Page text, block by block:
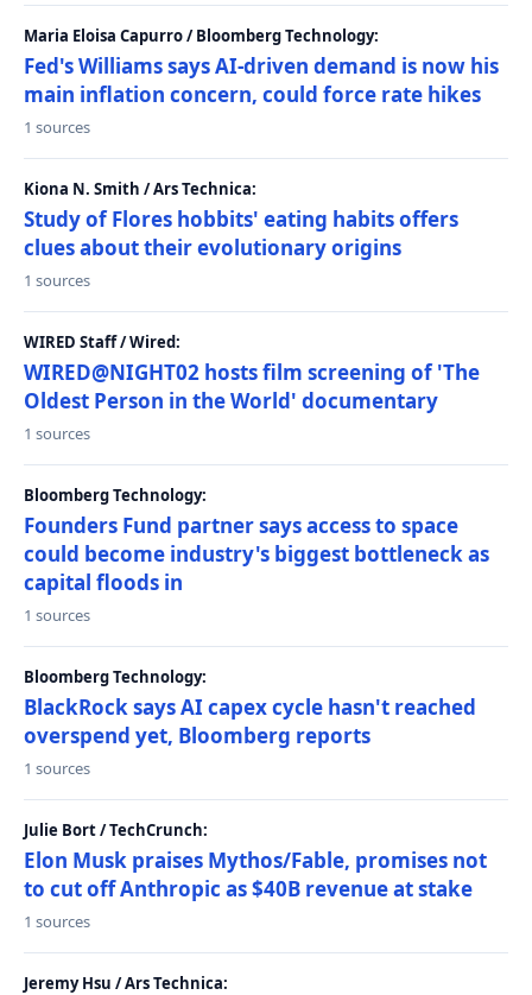
Maria Eloisa Capurro / Bloomberg Technology:
Fed's Williams says AI-driven demand is now his
main inflation concern, could force rate hikes
1 sources
Kiona N. Smith / Ars Technica:
Study of Flores hobbits' eating habits offers
clues about their evolutionary origins
1 sources
WIRED Staff / Wired:
WIRED@NIGHT02 hosts film screening of 'The
Oldest Person in the World' documentary
1 sources
Bloomberg Technology:
Founders Fund partner says access to space
could become industry's biggest bottleneck as
capital floods in
1 sources
Bloomberg Technology:
BlackRock says AI capex cycle hasn't reached
overspend yet, Bloomberg reports
1 sources
Julie Bort / TechCrunch:
Elon Musk praises Mythos/Fable, promises not
to cut off Anthropic as $40B revenue at stake
1 sources
Jeremy Hsu / Ars Technica: